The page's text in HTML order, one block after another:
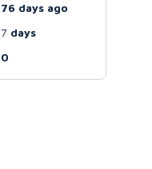
76 days ago
7 days
0